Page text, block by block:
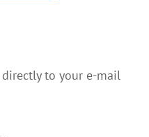
to your e-mail